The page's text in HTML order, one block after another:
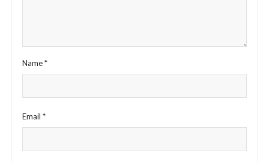
Name*
Email *